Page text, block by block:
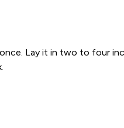
Lay it in two to four